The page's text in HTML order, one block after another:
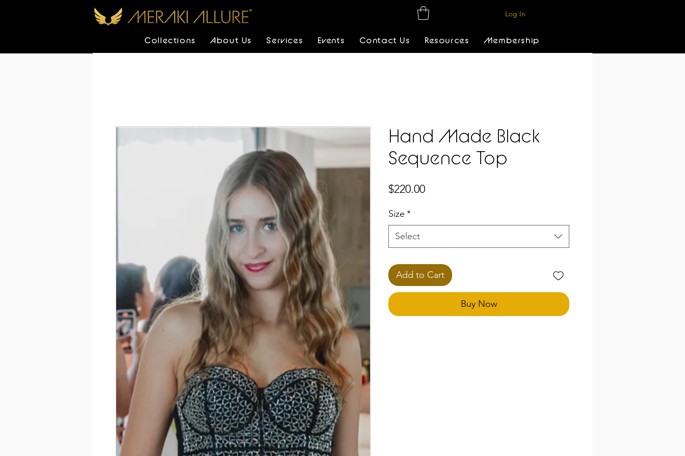
Log In
Collections About Us Services Events Contact Us Resources Membership
Hand Made Black
Sequence Top
$220.00Price
Size *
Select
Add to Cart
Buy Now